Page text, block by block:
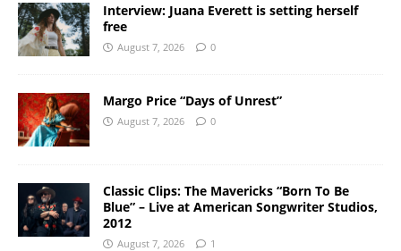
Interview: Juana Everett is setting herself
free
August 7, 2026 0
Margo Price “Days of Unrest”
August 7, 2026 0
Classic Clips: The Mavericks “Born To Be
Blue” – Live at American Songwriter Studios,
2012
August 7, 2026 1